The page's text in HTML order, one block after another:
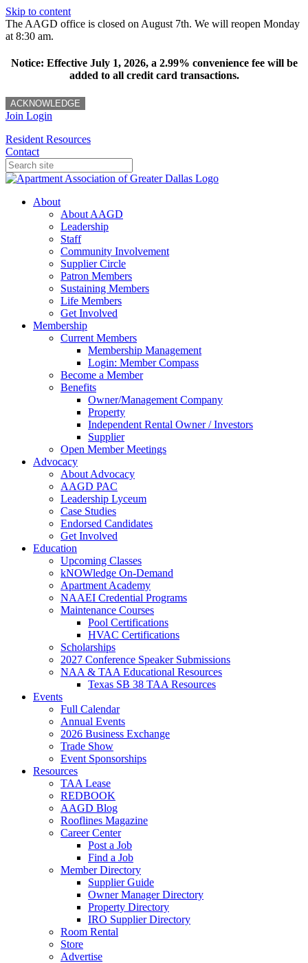
Skip to content
The AAGD office is closed on August 7th. We will reopen Monday
at 8:30 am.
Notice: Effective July 1, 2026, a 2.99% convenience fee will be
added to all credit card transactions.
ACKNOWLEDGE
Join Login
Resident Resources
Contact
About
About AAGD
Leadership
Staff
Community Involvement
Supplier Circle
Patron Members
Sustaining Members
Life Members
Get Involved
Membership
Current Members
Membership Management
Login: Member Compass
Become a Member
Benefits
Owner/Management Company
Property
Independent Rental Owner / Investors
Supplier
Open Member Meetings
Advocacy
About Advocacy
AAGD PAC
Leadership Lyceum
Case Studies
Endorsed Candidates
Get Involved
Education
Upcoming Classes
kNOWledge On-Demand
Apartment Academy
NAAEI Credential Programs
Maintenance Courses
Pool Certifications
HVAC Certifications
Scholarships
2027 Conference Speaker Submissions
NAA & TAA Educational Resources
Texas SB 38 TAA Resources
Events
Full Calendar
Annual Events
2026 Business Exchange
Trade Show
Event Sponsorships
Resources
TAA Lease
REDBOOK
AAGD Blog
Rooflines Magazine
Career Center
Post a Job
Find a Job
Member Directory
Supplier Guide
Owner Manager Directory
Property Directory
IRO Supplier Directory
Room Rental
Store
Advertise